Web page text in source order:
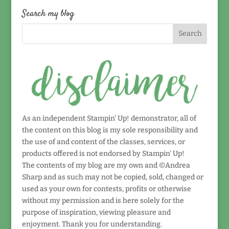
date!
Search my blog
As an independent Stampin' Up! demonstrator, all of
the content on this blog is my sole responsibility and
the use of and content of the classes, services, or
products offered is not endorsed by Stampin' Up!
The contents of my blog are my own and ©Andrea
Sharp and as such may not be copied, sold, changed or
used as your own for contests, profits or otherwise
without my permission and is here solely for the
purpose of inspiration, viewing pleasure and
enjoyment. Thank you for understanding.